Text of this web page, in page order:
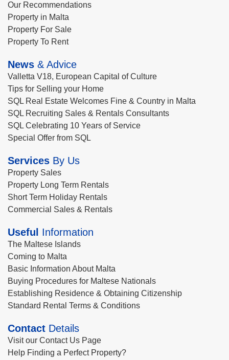
Our Recommendations
Property in Malta
Property For Sale
Property To Rent
News & Advice
Valletta V18, European Capital of Culture
Tips for Selling your Home
SQL Real Estate Welcomes Fine & Country in Malta
SQL Recruiting Sales & Rentals Consultants
SQL Celebrating 10 Years of Service
Special Offer from SQL
Services By Us
Property Sales
Property Long Term Rentals
Short Term Holiday Rentals
Commercial Sales & Rentals
Useful Information
The Maltese Islands
Coming to Malta
Basic Information About Malta
Buying Procedures for Maltese Nationals
Establishing Residence & Obtaining Citizenship
Standard Rental Terms & Conditions
Contact Details
Visit our Contact Us Page
Help Finding a Perfect Property?